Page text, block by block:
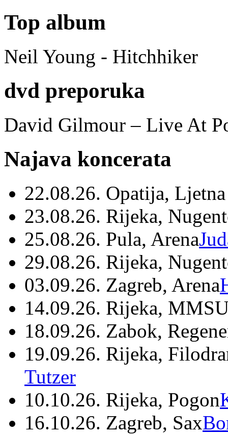
Top album
Neil Young - Hitchhiker
dvd preporuka
David Gilmour – Live At
Najava koncerata
22.08.26. Opatija,
23.08.26. Rijeka,
25.08.26. Pula, Arena
29.08.26. Rijeka,
03.09.26. Zagreb, Arena
14.09.26. Rijeka,
18.09.26. Zabok,
19.09.26. Rijeka,
Tutzer
10.10.26. Rijeka, Pogon
16.10.26. Zagreb, Sax